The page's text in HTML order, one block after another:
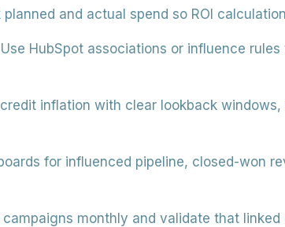
planned and actual spend so ROI
Use HubSpot associations or influence
inflation with clear lookback
for influenced pipeline, closed-won
monthly and validate that